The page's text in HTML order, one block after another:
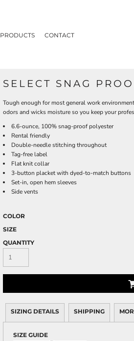
PRODUCTS CONTACT
SELECT SNAG
Tough enough for most general work
odors and wicks moisture so you keep your
6.6-ounce, 100% snag-proof polyester
Rental friendly
Double-needle stitching throughout
Tag-free label
Flat knit collar
3-button placket with dyed-to-match buttons
Set-in, open hem sleeves
Side vents
COLOR
SIZE
QUANTITY
SIZING DETAILS SHIPPING
SIZE GUIDE